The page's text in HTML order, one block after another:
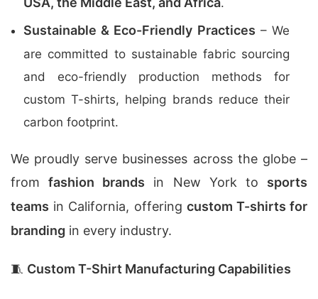
.
Sustainable & Eco-Friendly Practices – We
are committed to sustainable fabric sourcing
and eco-friendly production methods for
custom T-shirts, helping brands reduce their
carbon footprint.
We proudly serve businesses across the globe –
fromfashion brands in New York to sports
teams in California, offering custom T-shirts for
branding in every industry.
🧵 Custom T-Shirt Manufacturing Capabilities